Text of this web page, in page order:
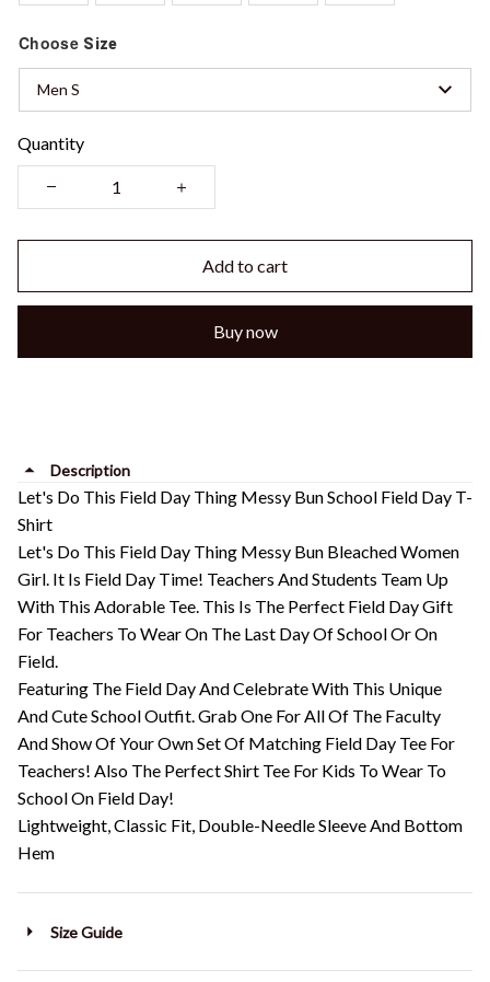
Choose Size
Men S
Quantity
Add to cart
Buy now
Description
Let's Do This Field Day Thing Messy Bun School Field Day T-
Shirt
Let's Do This Field Day Thing Messy Bun Bleached Women
Girl. It Is Field Day Time! Teachers And Students Team Up
With This Adorable Tee. This Is The Perfect Field Day Gift
For Teachers To Wear On The Last Day Of School Or On
Field.
Featuring The Field Day And Celebrate With This Unique
And Cute School Outfit. Grab One For All Of The Faculty
And Show Of Your Own Set Of Matching Field Day Tee For
Teachers! Also The Perfect Shirt Tee For Kids To Wear To
School On Field Day!
Lightweight, Classic Fit, Double-Needle Sleeve And Bottom
Hem
Size Guide